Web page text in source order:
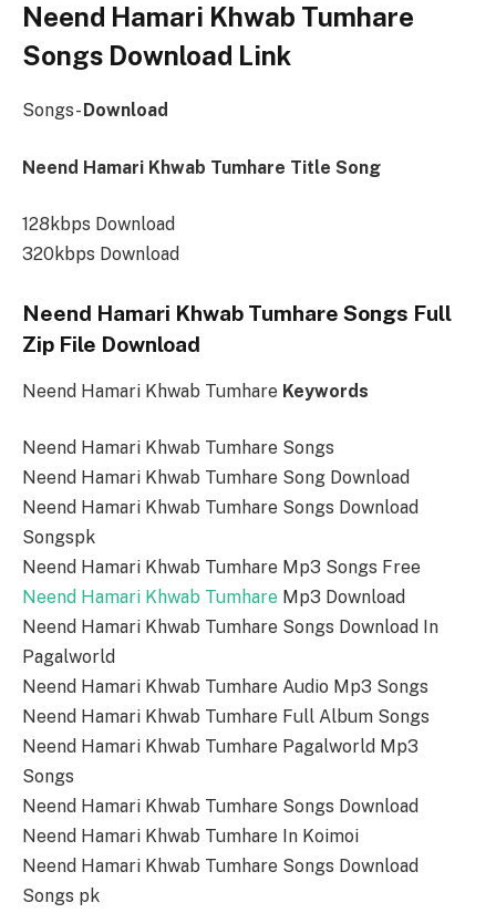
Neend Hamari Khwab Tumhare
Songs Download Link
Songs- Download
Neend Hamari Khwab Tumhare Title Song
128kbps Download
320kbps Download
Neend Hamari Khwab Tumhare Songs Full
Zip File Download
Neend Hamari Khwab Tumhare Keywords
Neend Hamari Khwab Tumhare Songs
Neend Hamari Khwab Tumhare Song Download
Neend Hamari Khwab Tumhare Songs Download
Songspk
Neend Hamari Khwab Tumhare Mp3 Songs Free
Neend Hamari Khwab Tumhare Mp3 Download
Neend Hamari Khwab Tumhare Songs Download In
Pagalworld
Neend Hamari Khwab Tumhare Audio Mp3 Songs
Neend Hamari Khwab Tumhare Full Album Songs
Neend Hamari Khwab Tumhare Pagalworld Mp3
Songs
Neend Hamari Khwab Tumhare Songs Download
Neend Hamari Khwab Tumhare In Koimoi
Neend Hamari Khwab Tumhare Songs Download
Songs pk